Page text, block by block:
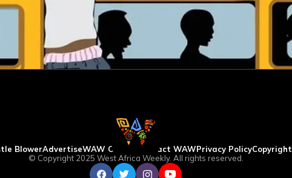
BlowerAdvertiseWAW Column Contact WAWPrivacy PolicyCopyright
© Copyright 2025 West Africa Weekly. All rights reserved.